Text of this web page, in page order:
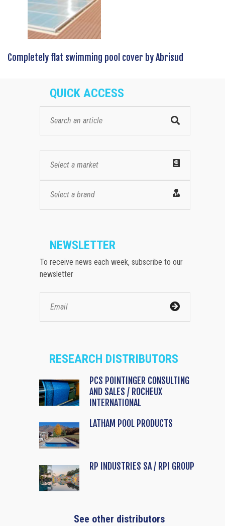
Completely flat swimming pool cover by Abrisud
QUICK ACCESS
Select a market
Select a brand
NEWSLETTER
To receive news each week, subscribe to our
newsletter
RESEARCH DISTRIBUTORS
PCS POINTINGER CONSULTING
AND SALES / ROCHEUX
INTERNATIONAL
LATHAM POOL PRODUCTS
RP INDUSTRIES SA / RPI GROUP
See other distributors